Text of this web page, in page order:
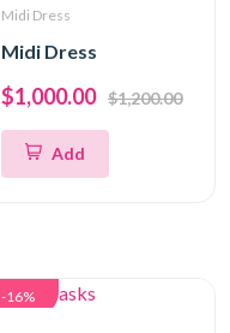
Midi Dress
Midi Dress
$1,000.00 $1,200.00
Add
-16%